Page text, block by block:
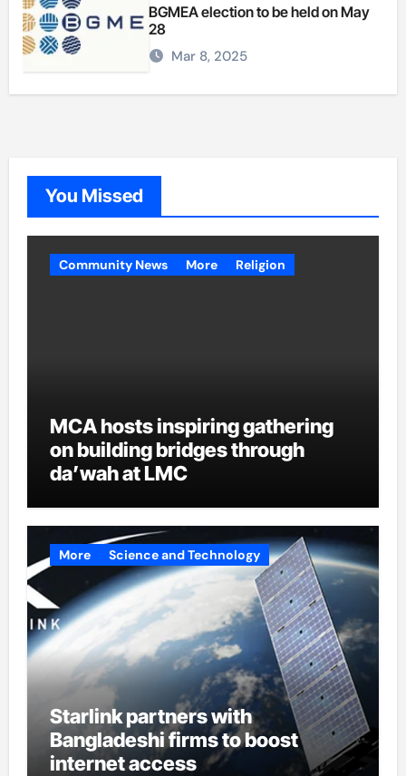
BGMEA election to be held on May
28
Mar 8, 2025
You Missed
Community News More Religion
MCA hosts inspiring gathering
on building bridges through
da’wah at LMC
More Science and Technology
Starlink partners with
Bangladeshi firms to boost
internet access